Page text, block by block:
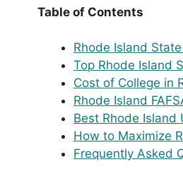
Table of Contents
Rhode Island
Top Rhode Island
Cost of College in
Rhode Island
Best Rhode Island
How to Maximize
Frequently Asked